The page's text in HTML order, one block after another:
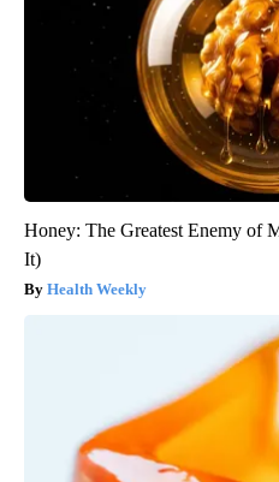
Honey: The Greatest Enemy of
It)
Health Weekly